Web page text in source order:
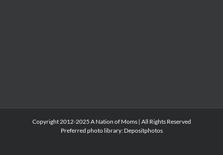
Copyright 2012-2025 A Nation of Moms | All Rights Reserved
Preferred photo library: Depositphotos